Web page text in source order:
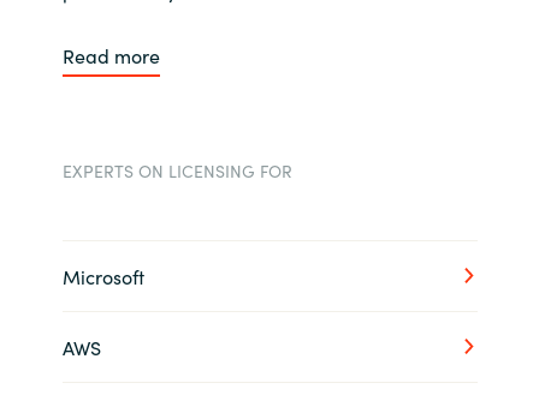
Read more
EXPERTS ON LICENSING FOR
Microsoft
AWS